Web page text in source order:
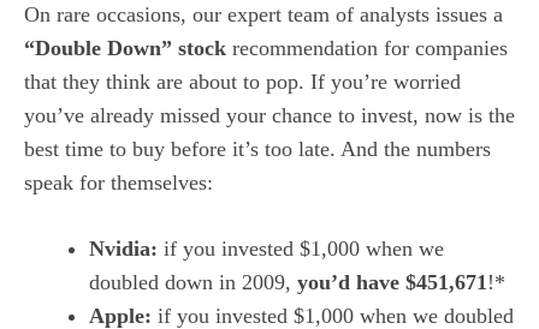
On rare occasions, our expert team of analysts issues a
“Double Down” stock recommendation for companies
that they think are about to pop. If you’re worried
you’ve already missed your chance to invest, now is the
best time to buy before it’s too late. And the numbers
speak for themselves:
Nvidia: if you invested $1,000 when we
doubled down in 2009, you’d have $451,671!*
Apple: if you invested $1,000 when we doubled